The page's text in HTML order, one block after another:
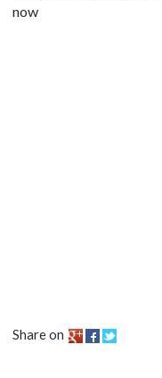
now
Share on